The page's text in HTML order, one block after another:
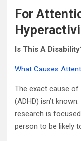
For
Is This A
What Causes
The exact cause of
(ADHD) isn’t
research is
person to be likely